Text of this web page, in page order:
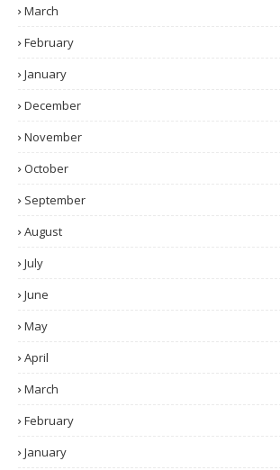
March
February
January
December
November
October
September
August
July
June
May
April
March
February
January